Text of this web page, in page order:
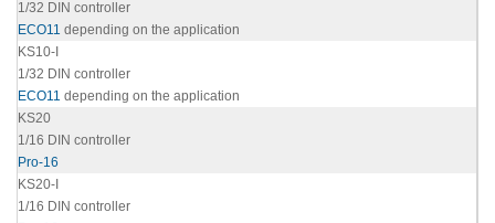
1/32 DIN controller
ECO11 depending on the application
KS10-I
1/32 DIN controller
ECO11 depending on the application
KS20
1/16 DIN controller
Pro-16
KS20-I
1/16 DIN controller